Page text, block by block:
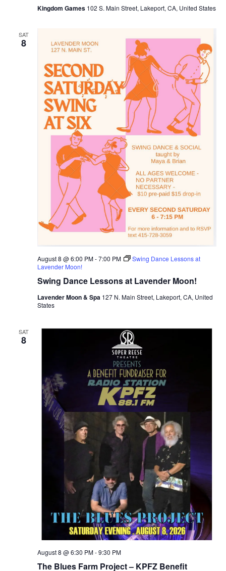
Kingdom Games 102 S. Main Street, Lakeport, CA, United States
SAT
8
Swing Dance Lessons at Lavender Moon!
August 8 @ 6:00 PM-7:00 PM
Swing Dance Lessons at
Lavender Moon!
Lavender Moon & Spa 127 N. Main Street, Lakeport, CA, United
States
SAT
8
The Blues Farm Project – KPFZ Benefit
August 8 @ 6:30 PM-9:30 PM